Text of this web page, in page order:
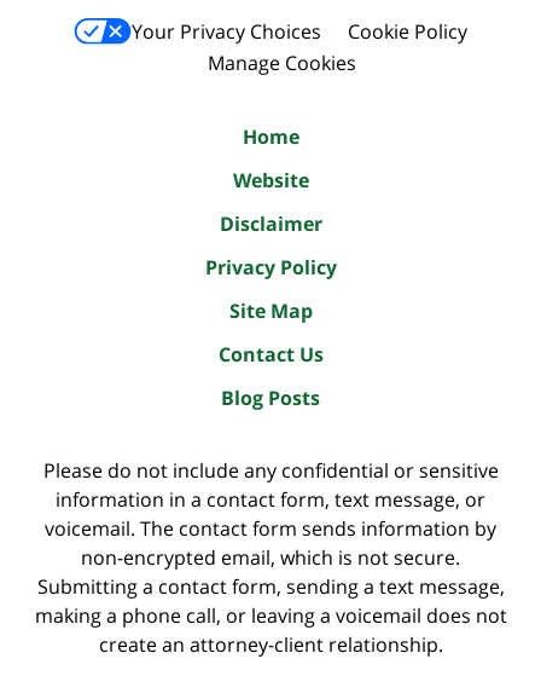
Your Privacy Choices
Cookie Policy
Manage Cookies
Home
Website
Disclaimer
Privacy Policy
Site Map
Contact Us
Blog Posts
Please do not include any confidential or sensitive
information in a contact form, text message, or
voicemail. The contact form sends information by
non-encrypted email, which is not secure.
Submitting a contact form, sending a text message,
making a phone call, or leaving a voicemail does not
create an attorney-client relationship.